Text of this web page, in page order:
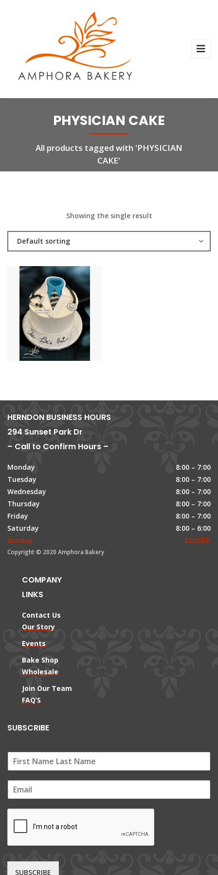
PHYSICIAN CAKE
All products tagged with 'PHYSICIAN
CAKE'
Showing the single result
Default sorting
HERNDON BUSINESS HOURS
294 Sunset Park Dr
– Call to Confirm Hours –
Monday
8:00 – 7:00
Tuesday
8:00 – 7:00
Wednesday
8:00 – 7:00
Thursday
8:00 – 7:00
Friday
8:00 – 7:00
Saturday
8:00 – 6:00
Sunday
CLOSED
Copyright © 2020 Amphora Bakery
COMPANY
LINKS
Contact Us
Our Story
Events
Bake Shop
Wholesale
Join Our Team
FAQ’S
SUBSCRIBE
m
SUBSCRIBE